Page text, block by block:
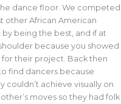
dance floor. We competed
other African American
being the best, and if at
because you showed
their project. Back then
find dancers because
couldn’t achieve visually on
moves so they had folk